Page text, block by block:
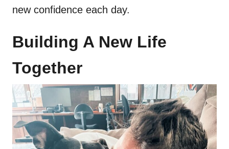
new confidence each day.
Building A New Life
Together